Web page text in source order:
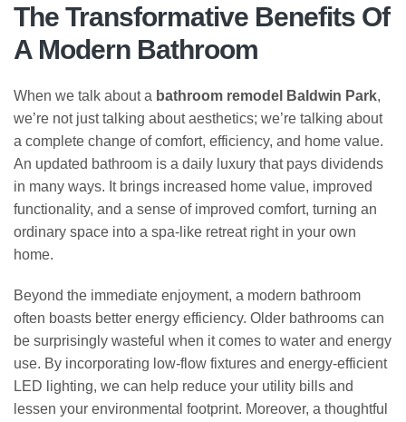
The Transformative Benefits Of
A Modern Bathroom
When we talk about a bathroom remodel Baldwin Park,
we’re not just talking about aesthetics; we’re talking about
a complete change of comfort, efficiency, and home value.
An updated bathroom is a daily luxury that pays dividends
in many ways. It brings increased home value, improved
functionality, and a sense of improved comfort, turning an
ordinary space into a spa-like retreat right in your own
home.
Beyond the immediate enjoyment, a modern bathroom
often boasts better energy efficiency. Older bathrooms can
be surprisingly wasteful when it comes to water and energy
use. By incorporating low-flow fixtures and energy-efficient
LED lighting, we can help reduce your utility bills and
lessen your environmental footprint. Moreover, a thoughtful